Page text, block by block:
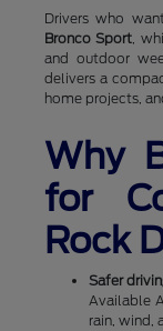
Drivers who
Bronco Sport,
and outdoor
delivers a
home projects,
Why
for
Rock
Safer
Available
rain, wind,